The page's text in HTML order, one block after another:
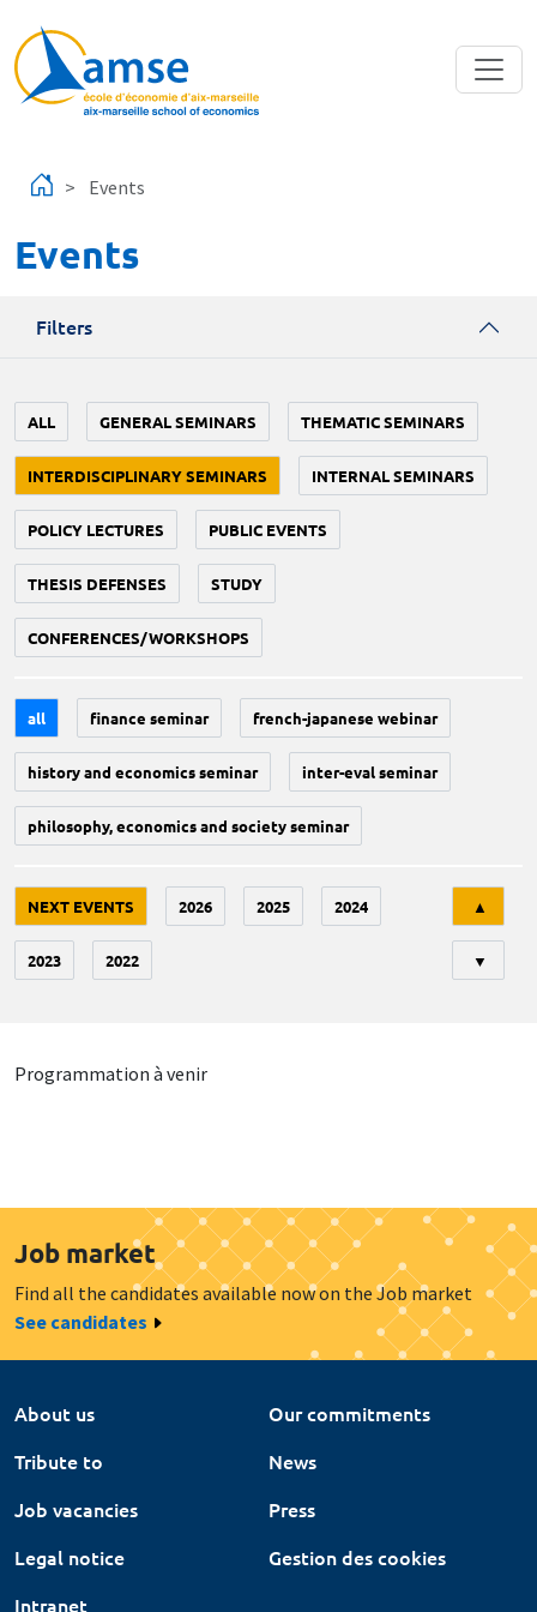
Events
Events
Filters
ALL GENERAL SEMINARS THEMATIC SEMINARS
INTERDISCIPLINARY SEMINARS INTERNAL SEMINARS
POLICY LECTURES PUBLIC EVENTS
THESIS DEFENSES STUDY
CONFERENCES/WORKSHOPS
all finance seminar french-japanese webinar
history and economics seminar inter-eval seminar
philosophy, economics and society seminar
NEXT EVENTS 2026 2025 2024
2023 2022
▲
▼
Programmation à venir
Job market
Find all the candidates available now on the Job market
See candidates
About us
Our commitments
Tribute to
News
Job vacancies
Press
Legal notice
Gestion des cookies
Intranet